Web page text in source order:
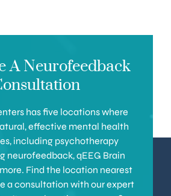
A Neurofeedback
has five locations where
effective mental health
including psychotherapy
neurofeedback, qEEG Brain
Find the location nearest
a consultation with our expert